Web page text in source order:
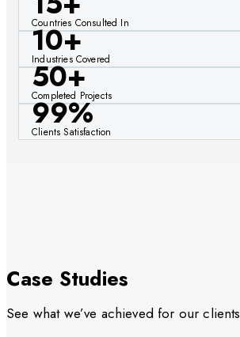
Countries Consulted In
10+
Industries Covered
50+
Completed Projects
99%
Clients Satisfaction
Case Studies
See what we’ve achieved for our clients